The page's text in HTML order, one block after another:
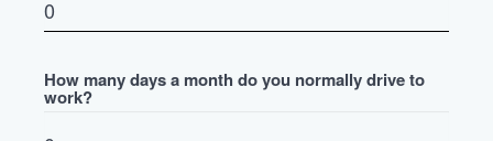
How many days a month do you normally drive to
work?